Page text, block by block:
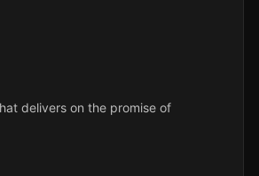
delivers on the promise of